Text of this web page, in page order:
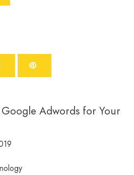
Google Adwords for Your